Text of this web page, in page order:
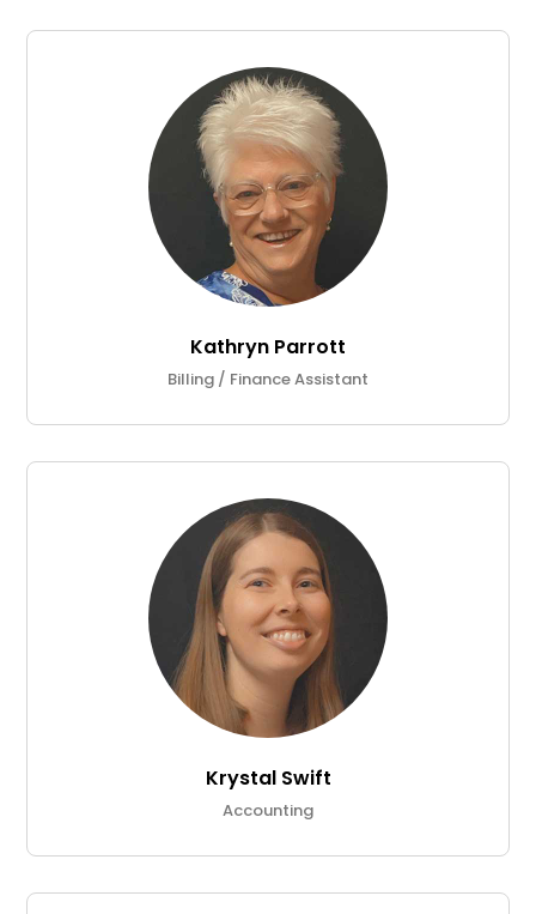
Kathryn Parrott
Billing / Finance Assistant
Krystal Swift
Accounting